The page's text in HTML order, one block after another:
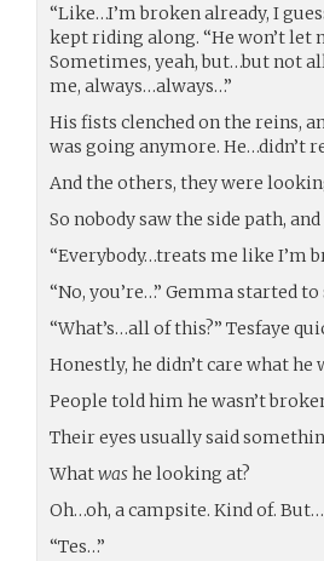
“Like…I’m broken already, I
kept riding along. “He won’t let
Sometimes, yeah, but…but not
me, always…always…”
His fists clenched on the reins,
was going anymore. He…didn’t
And the others, they were
So nobody saw the side path,
“Everybody…treats me like I’m
“No, you’re…” Gemma started to
“What’s…all of this?” Tesfaye
Honestly, he didn’t care what
People told him he wasn’t
Their eyes usually said
Whatwashe looking at?
Oh…oh, a campsite. Kind of. But…
“Tes…”